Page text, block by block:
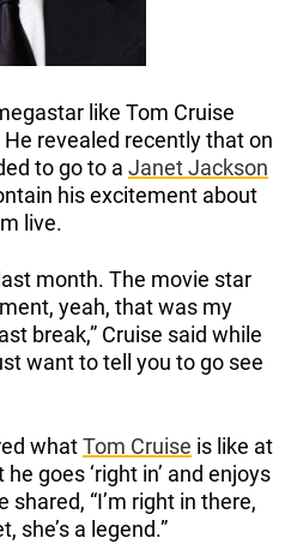
like Tom Cruise
revealed recently that on
to go to a Janet Jackson
his excitement about
live.
month. The movie star
yeah, that was my
break,” Cruise said while
want to tell you to go see
whatTom Cruise is like at
goes ‘right in’ and enjoys
shared, “I’m right in there,
she’s a legend.”